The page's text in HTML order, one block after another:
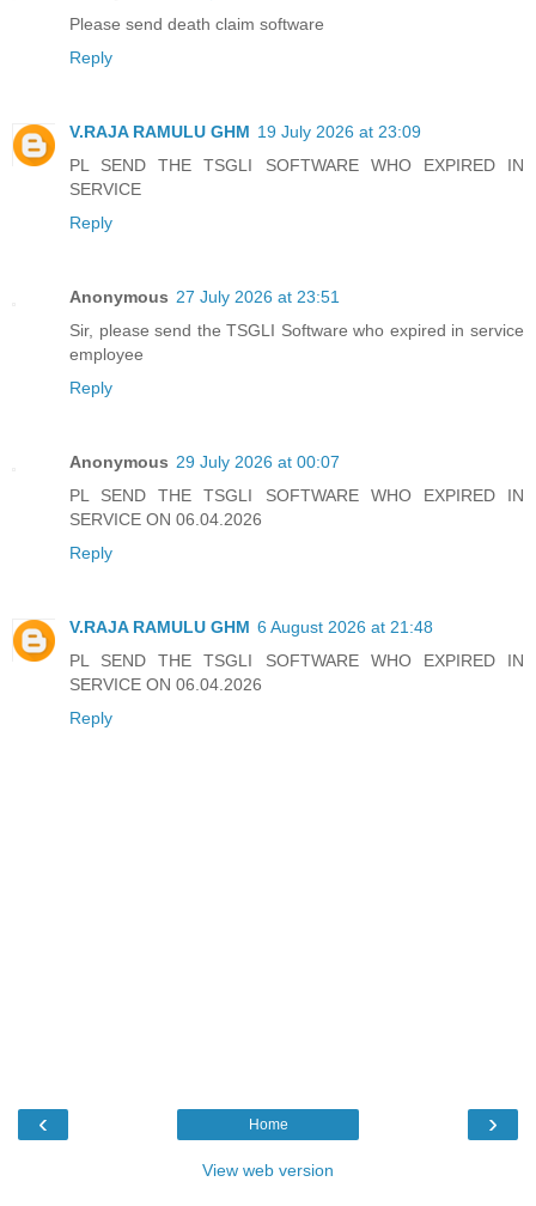
Please send death claim software
Reply
V.RAJA RAMULU GHM 19 July 2026 at 23:09
PL SEND THE TSGLI SOFTWARE WHO EXPIRED IN
SERVICE
Reply
Anonymous 27 July 2026 at 23:51
Sir, please send the TSGLI Software who expired in service
employee
Reply
Anonymous 29 July 2026 at 00:07
PL SEND THE TSGLI SOFTWARE WHO EXPIRED IN
SERVICE ON 06.04.2026
Reply
V.RAJA RAMULU GHM 6 August 2026 at 21:48
PL SEND THE TSGLI SOFTWARE WHO EXPIRED IN
SERVICE ON 06.04.2026
Reply
‹ ›
Home
View web version